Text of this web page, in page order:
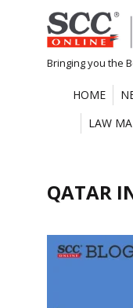
Skip
to
content
Bringing you the
HOME
LAW
QATAR